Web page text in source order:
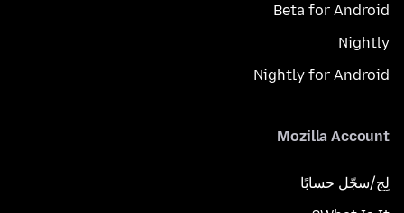
Beta for Android
Nightly
Nightly for Android
Mozilla Account
لِج/سجّل حسابًا